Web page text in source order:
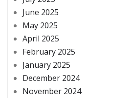
June 2025
May 2025
April 2025
February 2025
January 2025
December 2024
November 2024